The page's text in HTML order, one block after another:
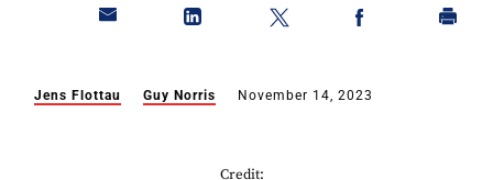
Jens Flottau Guy Norris November 14, 2023
Credit: